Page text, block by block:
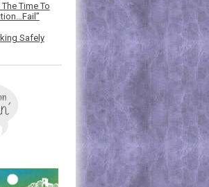
Time To
Safely